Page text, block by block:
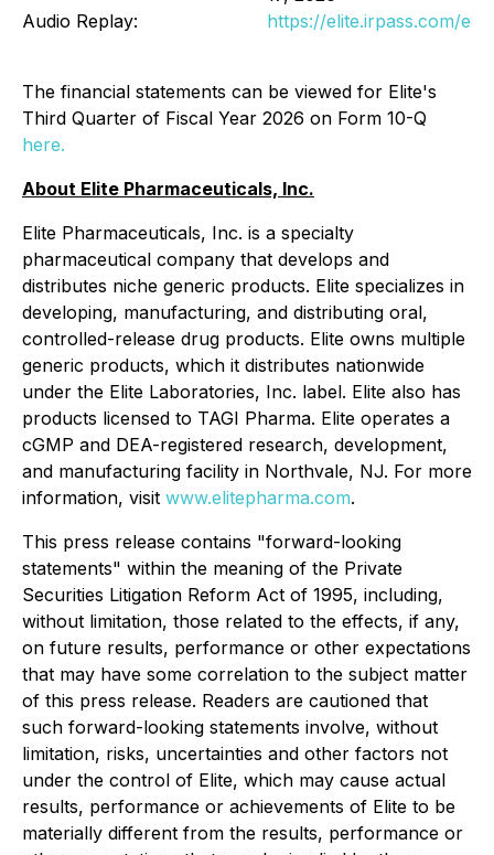
Audio Replay:
https://elite.irpass.com/
The financial statements can be viewed for Elite's
Third Quarter of Fiscal Year 2026 on Form 10-Q
here.
About Elite Pharmaceuticals, Inc.
Elite Pharmaceuticals, Inc. is a specialty
pharmaceutical company that develops and
distributes niche generic products. Elite specializes in
developing, manufacturing, and distributing oral,
controlled-release drug products. Elite owns multiple
generic products, which it distributes nationwide
under the Elite Laboratories, Inc. label. Elite also has
products licensed to TAGI Pharma. Elite operates a
cGMP and DEA-registered research, development,
and manufacturing facility in Northvale, NJ. For more
information, visit www.elitepharma.com.
This press release contains "forward-looking
statements" within the meaning of the Private
Securities Litigation Reform Act of 1995, including,
without limitation, those related to the effects, if any,
on future results, performance or other expectations
that may have some correlation to the subject matter
of this press release. Readers are cautioned that
such forward-looking statements involve, without
limitation, risks, uncertainties and other factors not
under the control of Elite, which may cause actual
results, performance or achievements of Elite to be
materially different from the results, performance or